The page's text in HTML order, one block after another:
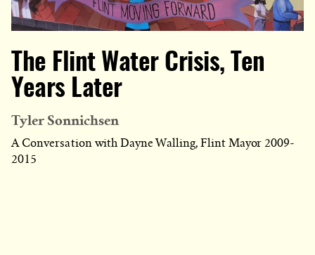
The Flint Water Crisis, Ten
Years Later
Tyler Sonnichsen
A Conversation with Dayne Walling, Flint Mayor 2009-
2015